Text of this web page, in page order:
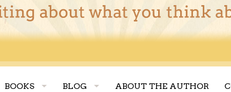
BOOKS BLOG ABOUT THE AUTHOR